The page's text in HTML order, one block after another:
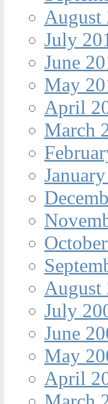
August
July
June
May
April
March
August
July
June
May
April